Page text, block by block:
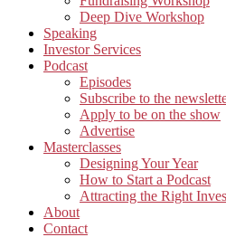
food
Deep Dive Workshop
Speaking
Investor Services
PodcastToggle
child
menu
Episodes
Subscribe to the
Apply to be on the show
Advertise
MasterclassesToggle
child
menu
Designing Your Year
How to Start a Podcast
Attracting the Right
About
Contact